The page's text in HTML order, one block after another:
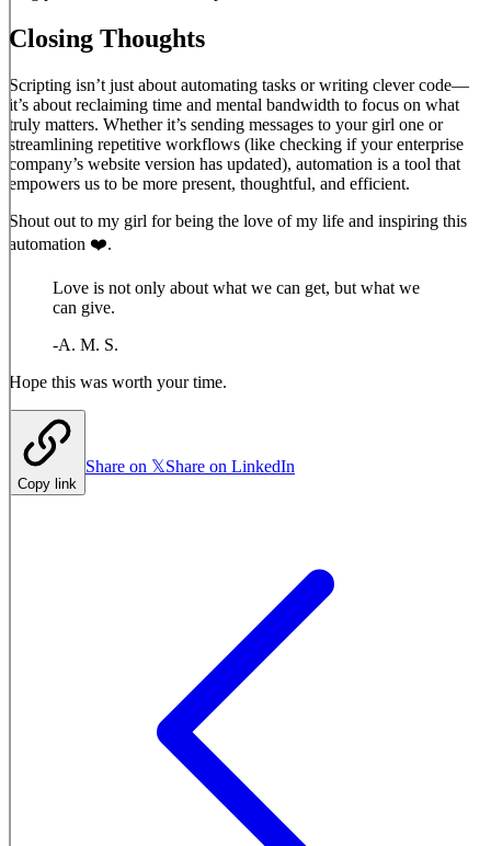
Closing Thoughts
Scripting isn’t just about automating tasks or writing clever code—
it’s about reclaiming time and mental bandwidth to focus on what
truly matters. Whether it’s sending messages to your girl one or
streamlining repetitive workflows (like checking if your enterprise
company’s website version has updated), automation is a tool that
empowers us to be more present, thoughtful, and efficient.
Shout out to my girl for being the love of my life and inspiring this
automation ❤️.
Love is not only about what we can get, but what we
can give.
-A. M. S.
Hope this was worth your time.
Copy link
Share on 𝕏Share on LinkedIn